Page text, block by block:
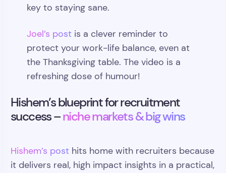
key to staying sane.
Joel’s post is a clever reminder to
protect your work-life balance, even at
the Thanksgiving table. The video is a
refreshing dose of humour!
Hishem’s blueprint for recruitment
success –niche markets & big wins
Hishem’s post hits home with recruiters because
it delivers real, high impact insights in a practical,